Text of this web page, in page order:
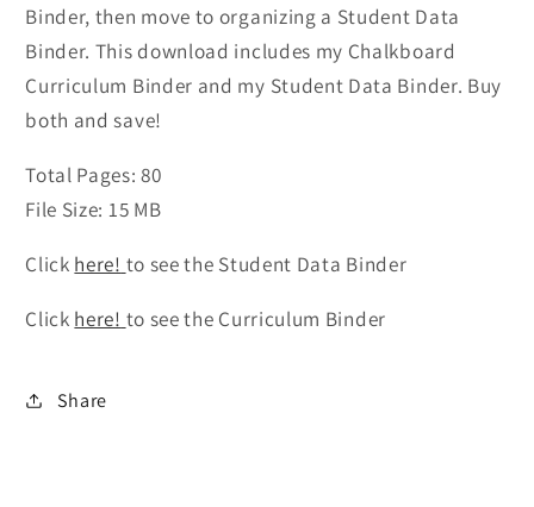
Binder, then move to organizing a Student Data
Binder. This download includes my Chalkboard
Curriculum Binder and my Student Data Binder. Buy
both and save!
Total Pages: 80
File Size: 15 MB
Click here! to see the Student Data Binder
Click here! to see the Curriculum Binder
Share